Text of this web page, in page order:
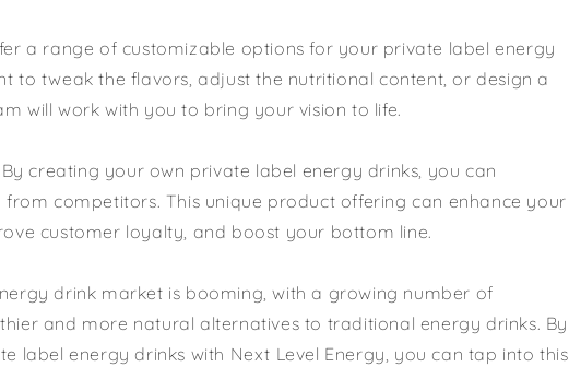
a range of customizable options for your private label energy
to tweak the flavors, adjust the nutritional content, or design a
will work with you to bring your vision to life.
creating your own private label energy drinks, you can
competitors. This unique product offering can enhance your
customer loyalty, and boost your bottom line.
drink market is booming, with a growing number of
and more natural alternatives to traditional energy drinks. By
label energy drinks with Next Level Energy, you can tap into this